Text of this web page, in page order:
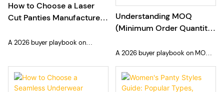
How to Choose a Laser
Cut Panties Manufacturer:
Guide
A 2026 buyer playbook on
panties manufacturer: technology,
MOQ, and quality control.
Understanding MOQ
(Minimum Order Quantity)
Private Label Seamless
Panties
A 2026 buyer playbook on MOQ
and sampling fees for private
label seamless panties: what
MOQ means at a vertically